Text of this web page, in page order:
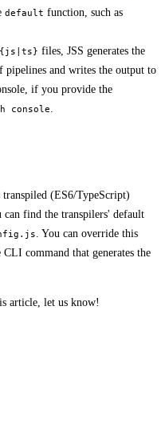
default function, such as
files, JSS generates the
pipelines and writes the output to
if you provide the
console
transpiled (ES6/TypeScript)
can find the transpilers' default
. You can override this
CLI command that generates the
article, let us know!